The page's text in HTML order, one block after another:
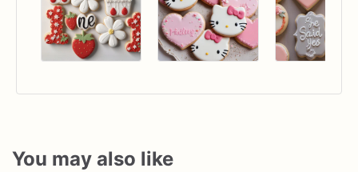
You may also like